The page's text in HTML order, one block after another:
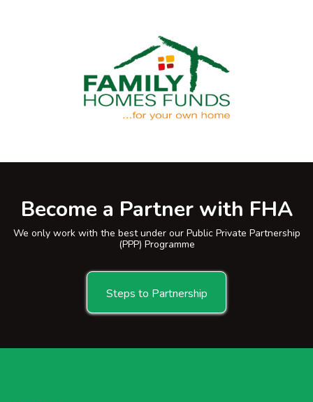
Become a Partner with FHA
We only work with the best under our Public Private Partnership
(PPP) Programme
Steps to Partnership